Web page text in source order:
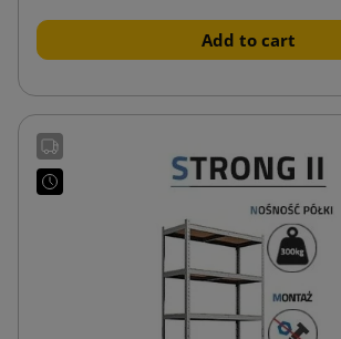
Add to cart